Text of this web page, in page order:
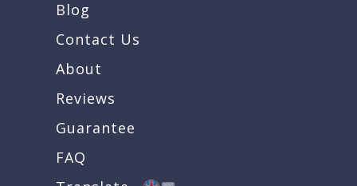
Blog
Contact Us
About
Reviews
Guarantee
FAQ